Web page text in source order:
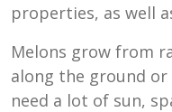
properties, as well
Melons grow from
along the ground
need a lot of sun,